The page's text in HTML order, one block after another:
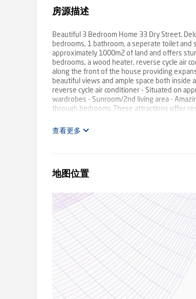
房源描述
Beautiful 3 Bedroom Home 33 Dry Street,
bedrooms, 1 bathroom, a seperate toilet and
approximately 1000m2 of land and offers
bedrooms, a wood heater, reverse cycle air
along the front of the house providing
beautiful views and ample space both inside
reverse cycle air conditioner - Situated on
wardrobes - Sunroom/2nd living area -
through bedrooms These attractions offer
查看更多
地图位置